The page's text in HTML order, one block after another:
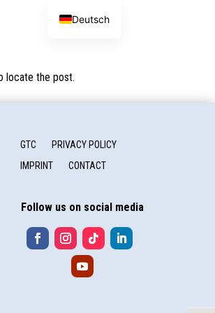
locate the post.
GTC
PRIVACY POLICY
IMPRINT
CONTACT
Follow us on social media
Deutsch